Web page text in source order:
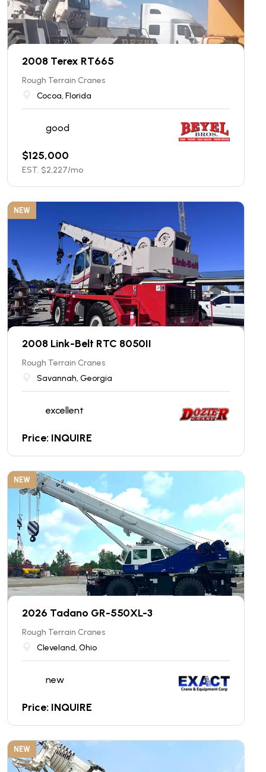
2008 Terex RT665
Rough Terrain Cranes
Cocoa, Florida
good
$125,000
EST. $2,227/mo
NEW
2008 Link-Belt RTC 8050II
Rough Terrain Cranes
Savannah, Georgia
excellent
Price: INQUIRE
NEW
2026 Tadano GR-550XL-3
Rough Terrain Cranes
Cleveland, Ohio
new
Price: INQUIRE
NEW